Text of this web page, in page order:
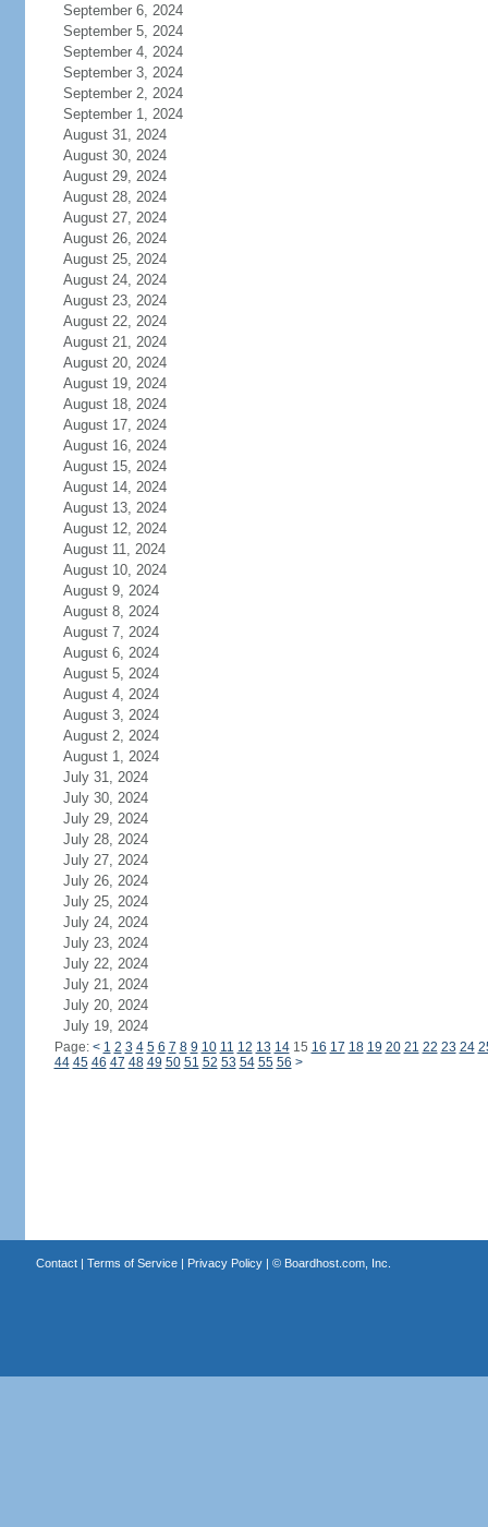
September 6, 2024
September 5, 2024
September 4, 2024
September 3, 2024
September 2, 2024
September 1, 2024
August 31, 2024
August 30, 2024
August 29, 2024
August 28, 2024
August 27, 2024
August 26, 2024
August 25, 2024
August 24, 2024
August 23, 2024
August 22, 2024
August 21, 2024
August 20, 2024
August 19, 2024
August 18, 2024
August 17, 2024
August 16, 2024
August 15, 2024
August 14, 2024
August 13, 2024
August 12, 2024
August 11, 2024
August 10, 2024
August 9, 2024
August 8, 2024
August 7, 2024
August 6, 2024
August 5, 2024
August 4, 2024
August 3, 2024
August 2, 2024
August 1, 2024
July 31, 2024
July 30, 2024
July 29, 2024
July 28, 2024
July 27, 2024
July 26, 2024
July 25, 2024
July 24, 2024
July 23, 2024
July 22, 2024
July 21, 2024
July 20, 2024
July 19, 2024
Page: < 1 2 3 4 5 6 7 8 9 10 11 12 13 1415 16 17 18 19 20 21 22 23 24
44 45 46 47 48 49 50 51 52 53 54 55 56 >
Contact| Terms of Service| Privacy Policy| © Boardhost.com, Inc.